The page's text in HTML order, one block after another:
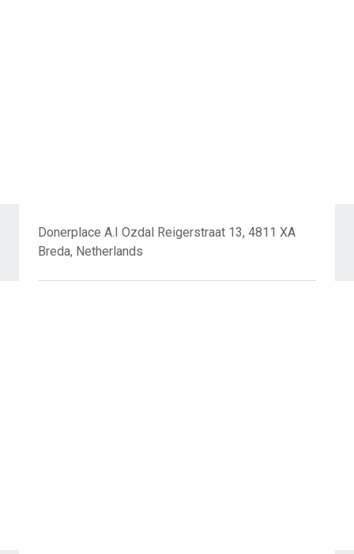
Donerplace A.I Ozdal Reigerstraat 13, 4811 XA
Breda, Netherlands